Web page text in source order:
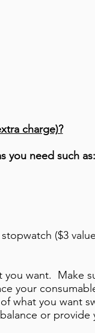
charge)?
you need such as:
($3
you want. Make
your
what you want
or provide